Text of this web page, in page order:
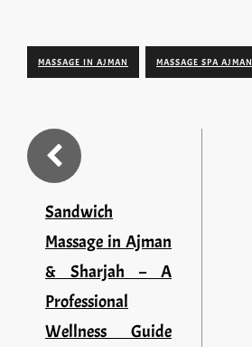
MASSAGE IN AJMAN MASSAGE SPA AJMAN
Sandwich
Massage in Ajman
& Sharjah – A
Professional
Wellness Guide